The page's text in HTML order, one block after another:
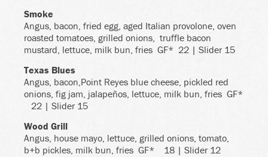
Smoke
Angus, bacon, fried egg, aged Italian provolone, oven
roasted tomatoes, grilled onions, truffle bacon
mustard, lettuce, milk bun, fries GF* 22 | Slider 15
Texas Blues
Angus, bacon,Point Reyes blue cheese, pickled red
onions, fig jam, jalapeños, lettuce, milk bun, fries GF*
22 | Slider 15
Wood Grill
Angus, house mayo, lettuce, grilled onions, tomato,
b+b pickles, milk bun, fries GF*
18 | Slider 12